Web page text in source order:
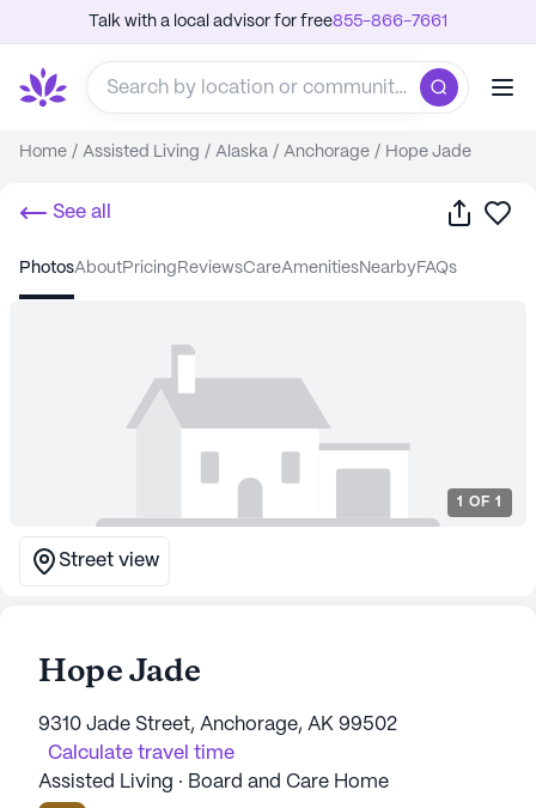
Talk with a local advisor for free855-866-7661
Home / Assisted Living / Alaska / Anchorage / Hope Jade
See all Share
photos about pricing reviews care amenities nearby FAQs
1 OF 1
Street view
Hope Jade
9310 Jade Street, Anchorage, AK 99502
Calculate travel time
Assisted Living · Board and Care Home